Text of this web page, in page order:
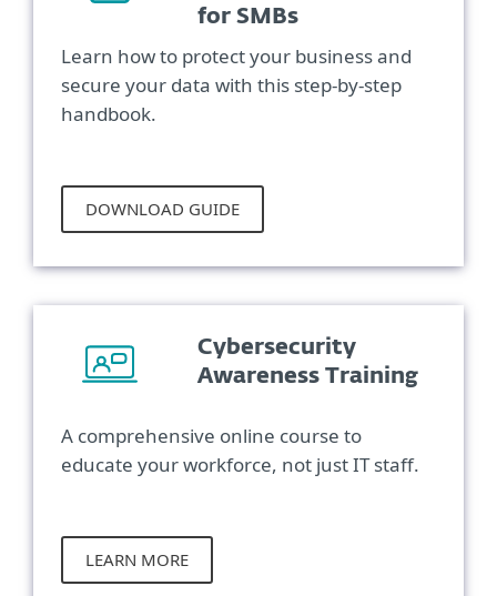
for SMBs
Learn how to protect your business and
secure your data with this step-by-step
handbook.
DOWNLOAD GUIDE
Cybersecurity
Awareness Training
A comprehensive online course to
educate your workforce, not just IT staff.
LEARN MORE